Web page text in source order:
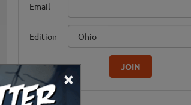
×
Email
Edition
JOIN